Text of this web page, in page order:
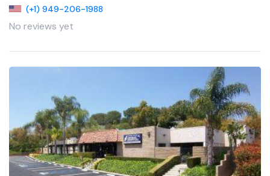
(+1) 949-206-1988
No reviews yet